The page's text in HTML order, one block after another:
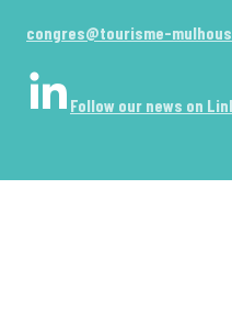
congres@tourisme-
Follow our news on